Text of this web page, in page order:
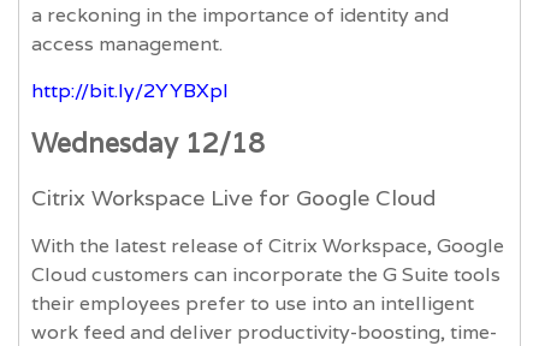
a reckoning in the importance of identity and
access management.
http://bit.ly/2YYBXpl
Wednesday 12/18
Citrix Workspace Live for Google Cloud
With the latest release of Citrix Workspace, Google
Cloud customers can incorporate the G Suite tools
their employees prefer to use into an intelligent
work feed and deliver productivity-boosting, time-